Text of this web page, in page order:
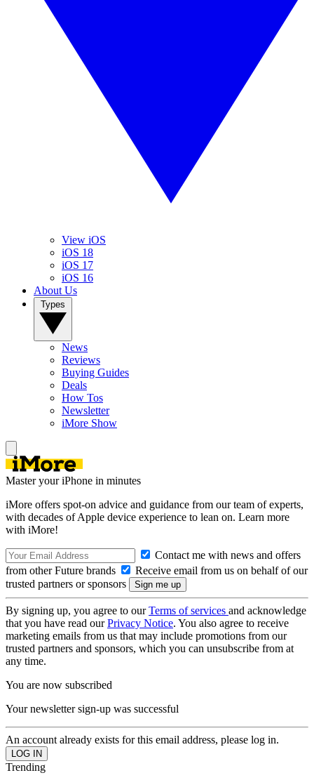
View iOS
iOS 18
iOS 17
iOS 16
About Us
News
Reviews
Buying Guides
Deals
How Tos
Newsletter
iMore Show
Master your iPhone in minutes
iMore offers spot-on advice and guidance from our team of experts,
with decades of Apple device experience to lean on. Learn more
with iMore!
Contact me with news and offers
from other Future brands
Receive email from us on behalf of our
trusted partners or sponsors
By signing up, you agree to ourTerms of services and acknowledge
that you have read ourPrivacy Notice. You also agree to receive
marketing emails from us that may include promotions from our
trusted partners and sponsors, which you can unsubscribe from at
any time.
You are now subscribed
Your newsletter sign-up was successful
An account already exists for this email address, please log in.
Trending